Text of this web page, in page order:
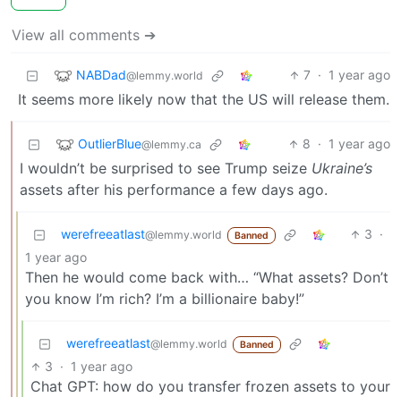
View all comments ➔
NABDad@lemmy.world 7 · 1 year ago
It seems more likely now that the US will release them.
OutlierBlue@lemmy.ca 8 · 1 year ago
I wouldn’t be surprised to see Trump seize Ukraine’s
assets after his performance a few days ago.
werefreeatlast@lemmy.world Banned 3 ·
1 year ago
Then he would come back with… “What assets? Don’t
you know I’m rich? I’m a billionaire baby!”
werefreeatlast@lemmy.world Banned
3 · 1 year ago
Chat GPT: how do you transfer frozen assets to your